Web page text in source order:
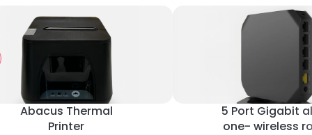
Abacus Thermal
Printer
5 Port Gigabit
one- wireless